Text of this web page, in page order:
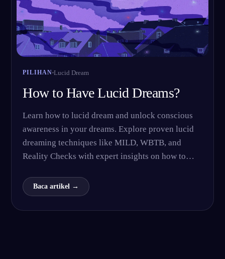
PT Português DE Deutsch CS
RU Русский TR Türkçe IT
JA 日本語 KO 한국어
PILIHAN Lucid Dream
How to Have Lucid Dreams?
Learn how to lucid dream and unlock conscious
awareness in your dreams. Explore proven lucid
dreaming techniques like MILD, WBTB, and
Reality Checks with expert insights on how to…
Baca artikel →